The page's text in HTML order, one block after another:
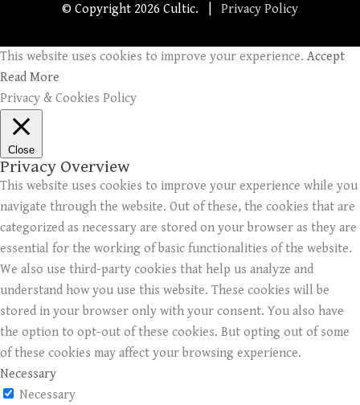
© Copyright 2026 Cultic. | Privacy Policy
This website uses cookies to improve your experience. Accept
Read More
Privacy & Cookies Policy
Close
Privacy Overview
This website uses cookies to improve your experience while you
navigate through the website. Out of these, the cookies that are
categorized as necessary are stored on your browser as they are
essential for the working of basic functionalities of the website.
We also use third-party cookies that help us analyze and
understand how you use this website. These cookies will be
stored in your browser only with your consent. You also have
the option to opt-out of these cookies. But opting out of some
of these cookies may affect your browsing experience.
Necessary
Necessary